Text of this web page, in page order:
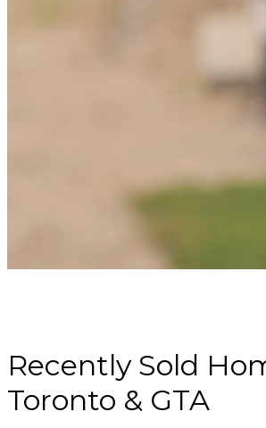
Recently Sold
Toronto & GTA